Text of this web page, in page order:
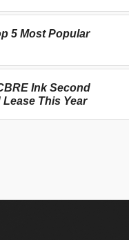
5 Most Popular
Ink Second
This Year